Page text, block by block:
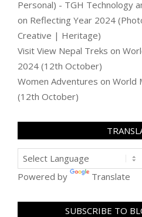
Personal) - TGH Technology
on Reflecting Year 2024
Creative | Heritage)
Visit View Nepal Treks on
2024 (12th October)
Women Adventures on World
(12th October)
Powered by Translate
SUBSCRIBE TO